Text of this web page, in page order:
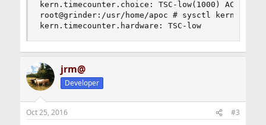
kern.timecounter.choice: TSC-low(1000) ACPI-
root@grinder:/usr/home/apoc # sysctl
kern.timecounter.hardware: TSC-low
jrm@
Developer
Oct 25, 2016 #3